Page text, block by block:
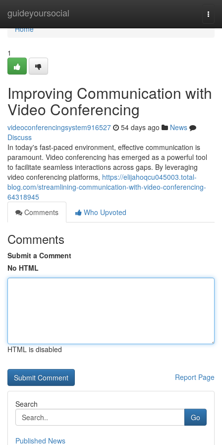
guideyoursocial
Home
Home
1
Improving Communication with
Video Conferencing
videoconferencingsystem916527 54 days ago
News
Discuss
In today's fast-paced environment, effective communication is
paramount. Video conferencing has emerged as a powerful tool
to facilitate seamless interactions across gaps. By leveraging
video conferencing platforms, https://elijahoqcu045003.total-
blog.com/streamlining-communication-with-video-conferencing-
64318945
Comments
Who Upvoted
Comments
Submit a Comment
No HTML
HTML is disabled
Report Page
Search
Go
Published News